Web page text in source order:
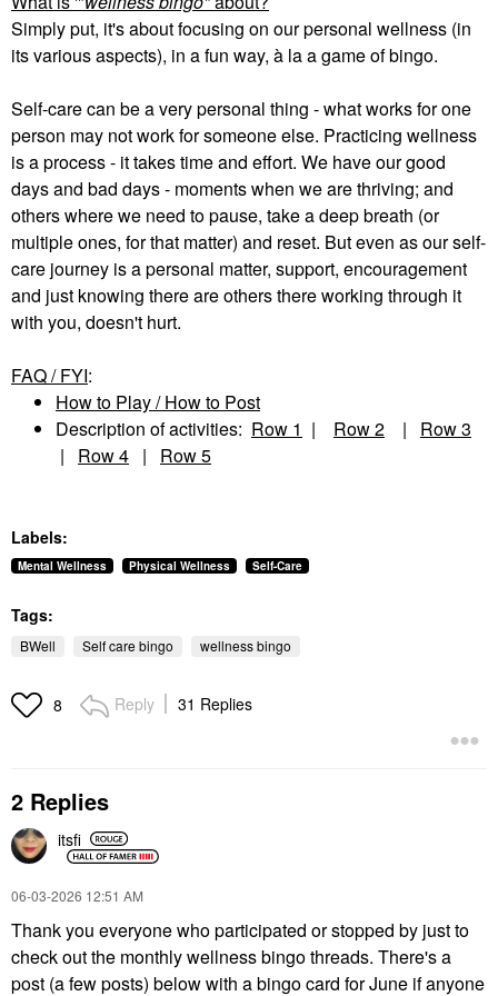
Simply put, it's about focusing on our personal wellness (in
its various aspects), in a fun way, à la a game of bingo.
Self-care can be a very personal thing - what works for one
person may not work for someone else. Practicing wellness
is a process - it takes time and effort. We have our good
days and bad days - moments when we are thriving; and
others where we need to pause, take a deep breath (or
multiple ones, for that matter) and reset. But even as our self-
care journey is a personal matter, support, encouragement
and just knowing there are others there working through it
with you, doesn't hurt.
FAQ / FYI:
How to Play / How to Post
Description of activities: Row 1 | Row 2 | Row 3
| Row 4 | Row 5
Labels:
Mental Wellness Physical Wellness Self-Care
Tags:
BWell Self care bingo wellness bingo
8 Reply 31 Replies
2 Replies
itsfi
‎06-03-2026 12:51 AM
Thank you everyone who participated or stopped by just to
check out the monthly wellness bingo threads. There's a
post (a few posts) below with a bingo card for June if anyone